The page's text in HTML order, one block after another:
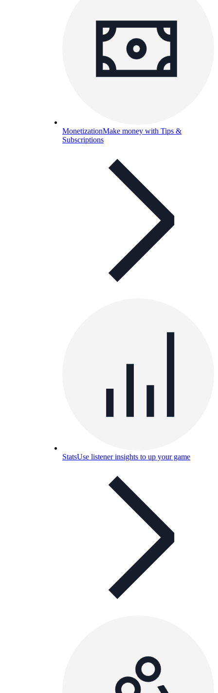
MonetizationMake money with Tips &
Subscriptions
StatsUse listener insights to up your game